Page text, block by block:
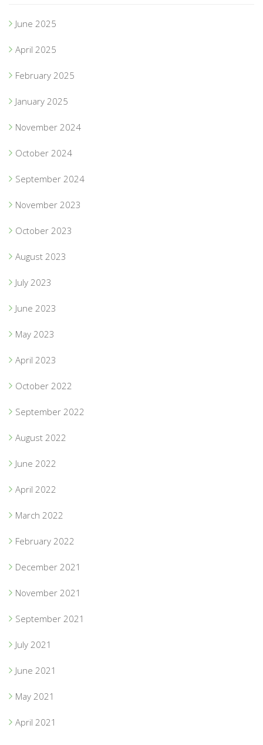
June 2025
April 2025
February 2025
January 2025
November 2024
October 2024
September 2024
November 2023
October 2023
August 2023
July 2023
June 2023
May 2023
April 2023
October 2022
September 2022
August 2022
June 2022
April 2022
March 2022
February 2022
December 2021
November 2021
September 2021
July 2021
June 2021
May 2021
April 2021